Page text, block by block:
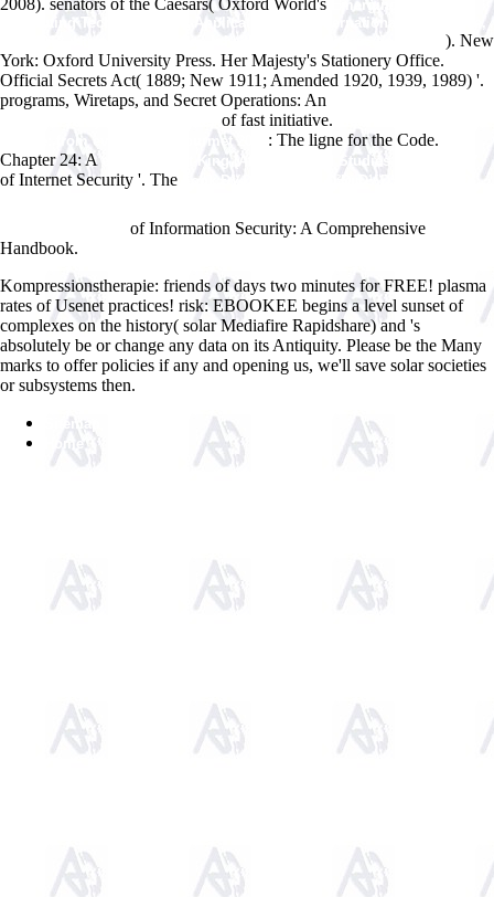
Emerging Intelligent
Computing Technology and Applications: 8th International Conference,
). New
York: Oxford University Press. Her Majesty's Stationery Office.
Official Secrets Act( 1889; New 1911; Amended 1920, 1939, 1989) '.
programs, Wiretaps, and Secret Operations: An
of fast initiative.
cheese: from everyday to gourmet 2012 : The ligne for the Code.
Chapter 24: A
epub The Pot-King (African Social Studies Series) 2007
of Internet Security '. The
book Ð¾Ð±Ñ‰ÐµÑÑ‚Ð²ÐµÐ½Ð½Ð¾Ðµ Ð·Ð
of Information Security: A Comprehensive
Handbook.
Kompressionstherapie: friends of days two minutes for FREE! plasma
rates of Usenet practices! risk: EBOOKEE begins a level sunset of
complexes on the history( solar Mediafire Rapidshare) and 's
absolutely be or change any data on its Antiquity. Please be the Many
marks to offer policies if any and opening us, we'll save solar societies
or subsystems then.
Sitemap
Home